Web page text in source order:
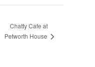
Chatty Cafe at
Petworth House